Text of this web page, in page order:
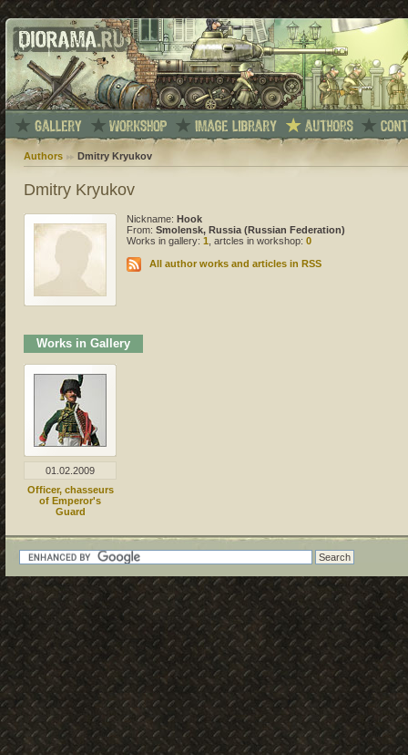
Authors Dmitry Kryukov
Dmitry Kryukov
Nickname: Hook
From: Smolensk, Russia (Russian Federation)
Works in gallery: 1, artcles in workshop: 0
All author works and articles in RSS
Works in Gallery
01.02.2009
Officer, chasseurs
of Emperor's
Guard